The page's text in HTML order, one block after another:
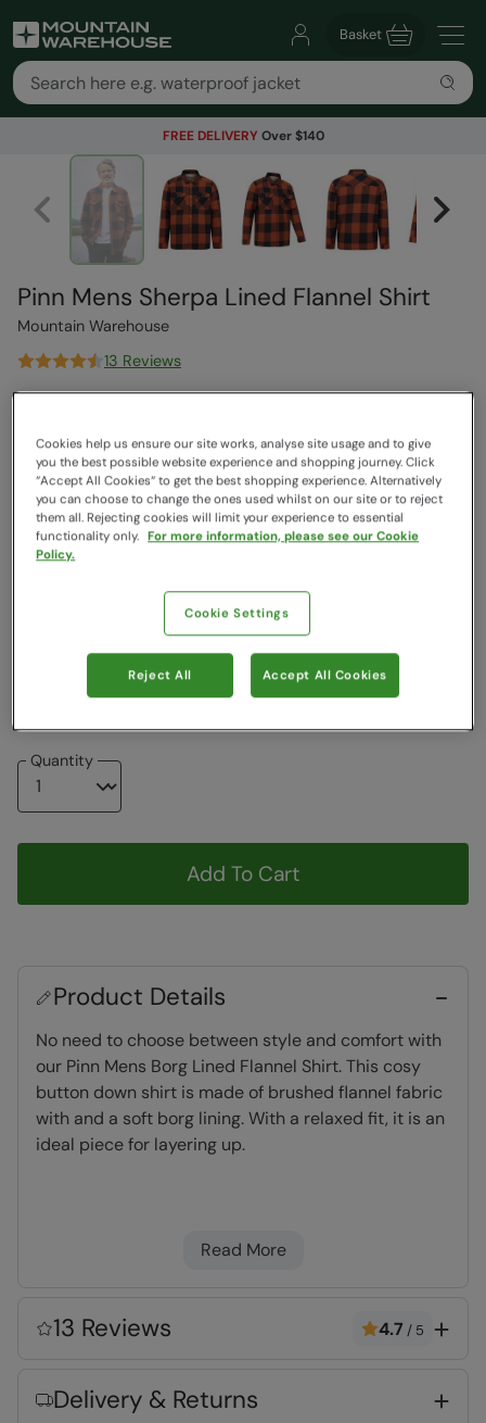
Basket
FREE DELIVERY Over $140
Pinn Mens Sherpa Lined Flannel Shirt
Mountain Warehouse
13 Reviews
$64.99
Read how our pricing works
Clearance
Colour:Burnt Orange
S M L
Quantity
Add To Cart
Product Details
No need to choose between style and comfort with
our Pinn Mens Borg Lined Flannel Shirt. This cosy
button down shirt is made of brushed flannel fabric
with and a soft borg lining. With a relaxed fit, it is an
ideal piece for layering up.
2 year warranty
- Includes a 2-year warranty
Key Features
Read More
13 Reviews 4.7 / 5
Delivery & Returns
Cookies help us ensure our site works, analyse site usage and to give
you the best possible website experience and shopping journey. Click
“Accept All Cookies“ to get the best shopping experience. Alternatively
you can choose to change the ones used whilst on our site or to reject
them all. Rejecting cookies will limit your experience to essential
functionality only. For more information, please see our Cookie
Policy.
Cookie Settings
Reject All Accept All Cookies